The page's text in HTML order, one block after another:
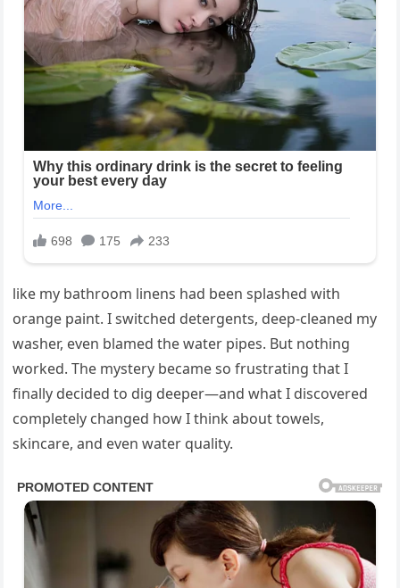
like my bathroom linens had been splashed with
orange paint. I switched detergents, deep-cleaned my
washer, even blamed the water pipes. But nothing
worked. The mystery became so frustrating that I
finally decided to dig deeper—and what I discovered
completely changed how I think about towels,
skincare, and even water quality.